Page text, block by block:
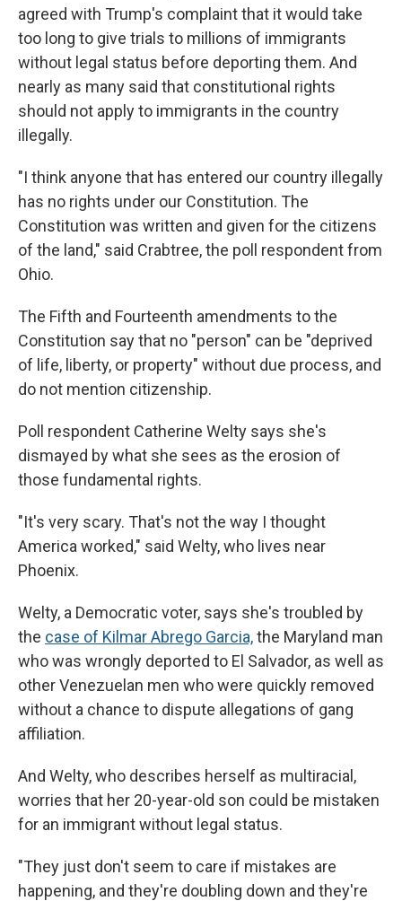
agreed with Trump's complaint that it would take
too long to give trials to millions of immigrants
without legal status before deporting them. And
nearly as many said that constitutional rights
should not apply to immigrants in the country
illegally.
"I think anyone that has entered our country illegally
has no rights under our Constitution. The
Constitution was written and given for the citizens
of the land," said Crabtree, the poll respondent from
Ohio.
The Fifth and Fourteenth amendments to the
Constitution say that no "person" can be "deprived
of life, liberty, or property" without due process, and
do not mention citizenship.
Poll respondent Catherine Welty says she's
dismayed by what she sees as the erosion of
those fundamental rights.
"It's very scary. That's not the way I thought
America worked," said Welty, who lives near
Phoenix.
Welty, a Democratic voter, says she's troubled by
the case of Kilmar Abrego Garcia,the Maryland man
who was wrongly deported to El Salvador, as well as
other Venezuelan men who were quickly removed
without a chance to dispute allegations of gang
affiliation.
And Welty, who describes herself as multiracial,
worries that her 20-year-old son could be mistaken
for an immigrant without legal status.
"They just don't seem to care if mistakes are
happening, and they're doubling down and they're